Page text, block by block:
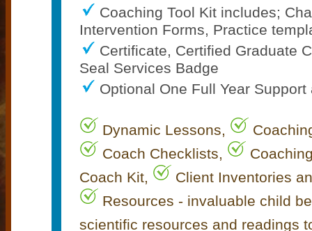
Coaching Tool Kit includes;
Intervention Forms, Practice
Certificate, Certified Graduate
Seal Services Badge
Optional One Full Year Support
Dynamic Lessons,
Coach Checklists,
Coach Kit,
Client Inventories
Resources - invaluable child
scientific resources and readings